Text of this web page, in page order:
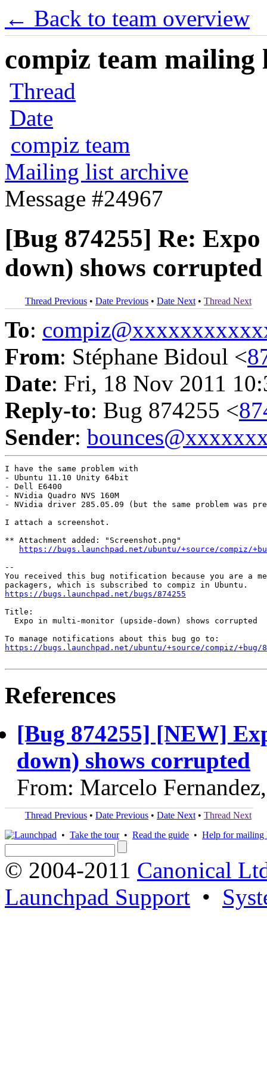
← Back to team overview
compiz team mailing
Thread
Date
compiz team
Mailing list archive
Message #24967
[Bug 874255] Re:
down) shows corrupted
Thread Previous • Date Previous • Date Next • Thread Next
To:
From: Stéphane Bidoul <
Date: Fri, 18 Nov 2011
Reply-to: Bug 874255 <
Sender:
I have the same problem with
- Ubuntu 11.10 Unity 64bit
- Dell E6400
- NVidia Quadro NVS 160M
- NVidia driver 285.05.09 (but the same problem
I attach a screenshot.
** Attachment added: "Screenshot.png"
https://bugs.launchpad.net/ubuntu/+source/compiz/
--
You received this bug notification because you are a
https://bugs.launchpad.net/bugs/874255
Title:
  Expo in multi-monitor (upside-down) shows corrupted
https://bugs.launchpad.net/ubuntu/+source/compiz/+bug/
References
[Bug 874255] [NEW]
down) shows corrupted
From: Marcelo
Thread Previous • Date Previous • Date Next • Thread Next
• Take the tour• Read the guide • Help for mailing
© 2004-2011 Canonical
Launchpad Support •